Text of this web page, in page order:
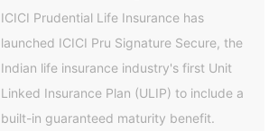
ICICI Prudential Life Insurance has
launched ICICI Pru Signature Secure, the
Indian life insurance industry's first Unit
Linked Insurance Plan (ULIP) to include a
built-in guaranteed maturity benefit.